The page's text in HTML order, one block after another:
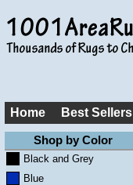
Home Best Sellers
Shop by Color
Black and Grey
Blue